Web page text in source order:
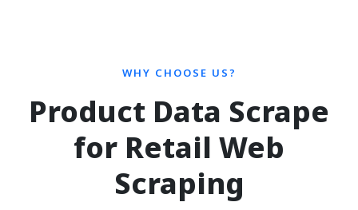
WHY CHOOSE US?
Product Data Scrape
for Retail Web
Scraping